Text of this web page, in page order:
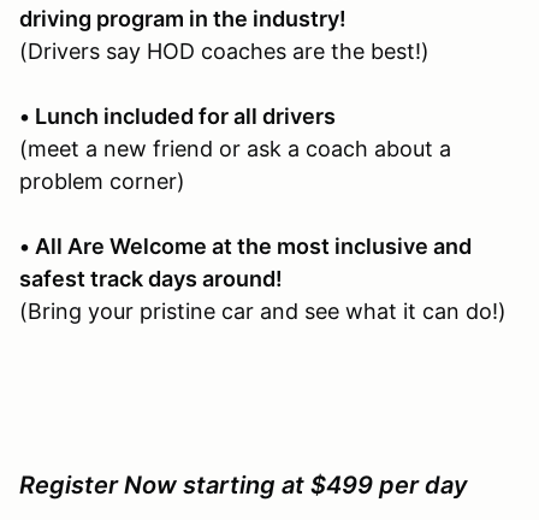
driving program in the industry!
(Drivers say HOD coaches are the best!)
• Lunch included for all drivers
(meet a new friend or ask a coach about a
problem corner)
• All Are Welcome at the most inclusive and
safest track days around!
(Bring your pristine car and see what it can do!)
Register Now starting at $499 per day